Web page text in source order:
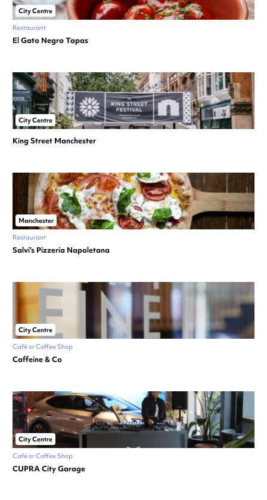
City Centre
Restaurant
El Gato Negro Tapas
City Centre
King Street Manchester
Manchester
Restaurant
Salvi’s Pizzeria Napoletana
City Centre
Café or Coffee Shop
Caffeine & Co
City Centre
Café or Coffee Shop
CUPRA City Garage